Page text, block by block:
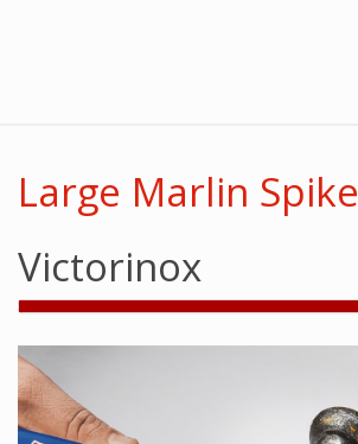
Large Marlin Spike
Victorinox